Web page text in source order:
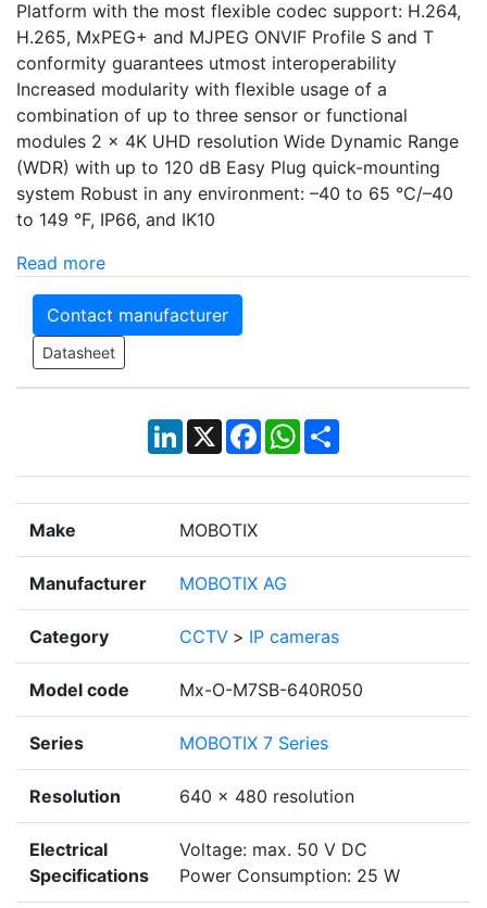
Platform with the most flexible codec support: H.264,
H.265, MxPEG+ and MJPEG ONVIF Profile S and T
conformity guarantees utmost interoperability
Increased modularity with flexible usage of a
combination of up to three sensor or functional
modules 2 x 4K UHD resolution Wide Dynamic Range
(WDR) with up to 120 dB Easy Plug quick-mounting
system Robust in any environment: –40 to 65 °C/–40
to 149 °F, IP66, and IK10
Read more
Contact manufacturer
Datasheet
LinkedIn
X Facebook
WhatsApp
Share
Make MOBOTIX
Manufacturer MOBOTIX AG
Category CCTV > IP cameras
Model code Mx-O-M7SB-640R050
Series MOBOTIX 7 Series
Resolution 640 x 480 resolution
Electrical
Specifications
Voltage: max. 50 V DC
Power Consumption: 25 W